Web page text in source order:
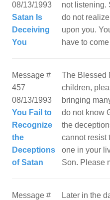
08/13/1993
Satan Is
Deceiving
You
not listening.
do not
upon you.
Message #
457
08/13/1993
You Fail to
Recognize
the
Deceptions
of Satan
The Blessed
children,
bringing
do not know
the
cannot resist
one in your
Message #
Later in the